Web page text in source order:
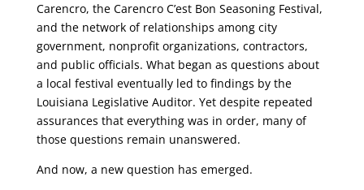
Carencro, the Carencro C’est Bon Seasoning Festival,
and the network of relationships among city
government, nonprofit organizations, contractors,
and public officials. What began as questions about
a local festival eventually led to findings by the
Louisiana Legislative Auditor. Yet despite repeated
assurances that everything was in order, many of
those questions remain unanswered.
And now, a new question has emerged.